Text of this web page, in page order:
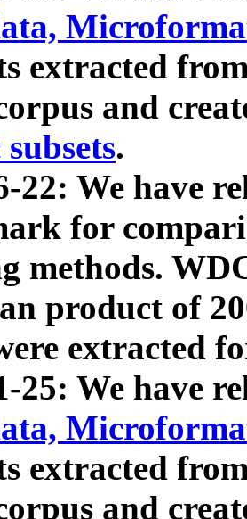
extracted
and
.
22: We have
for
methods.
product of
extracted
25: We have
extracted
and